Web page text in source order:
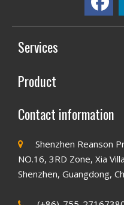
Services
Product
Contact information

Shenzhen Reanson
NO.16, 3RD Zone, Xia
Shenzhen, Guangdong,